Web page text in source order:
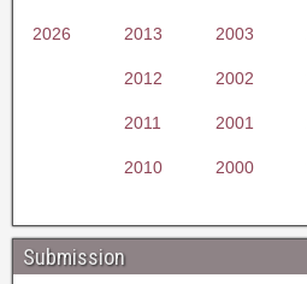
2026 2013 2003
2012 2002
2011 2001
2010 2000
Submission